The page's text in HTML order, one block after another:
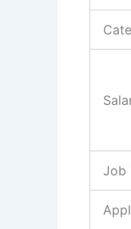
Job